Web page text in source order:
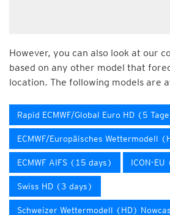
However, you can also look at our
based on any other model that
location. The following models are
Rapid ECMWF/Global Euro HD (5
ECMWF/Europäisches Wettermodell
ECMWF AIFS (15 days) ICON-
Swiss HD (3 days)
Schweizer Wettermodell (HD)